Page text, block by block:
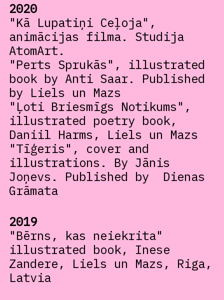
2020
"Kā Lupatiņi Ceļoja",
animācijas filma. Studija
AtomArt.
"Perts Sprukās", illustrated
book by Anti Saar. Published
by Liels un Mazs
"Ļoti Briesmīgs Notikums",
illustrated poetry book,
Daniil Harms, Liels un Mazs
"Tīģeris", cover and
illustrations. By Jānis
Joņevs. Published by Dienas
Grāmata
2019
"Bērns, kas neiekrita"
illustrated book, Inese
Zandere, Liels un Mazs, Riga,
Latvia